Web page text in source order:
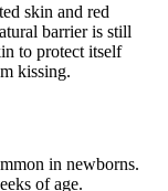
skin and red
barrier is still
to protect itself
kissing.
in newborns.
of age.